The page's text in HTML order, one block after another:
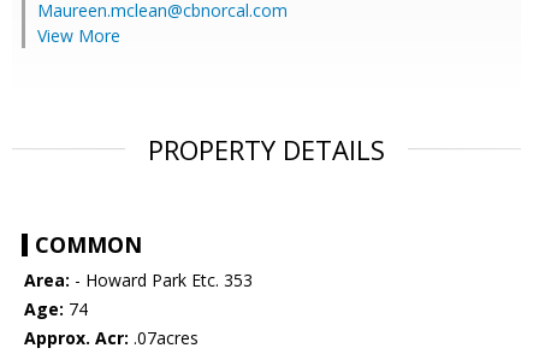
Maureen.mclean@cbnorcal.com
View More
PROPERTY DETAILS
COMMON
Area: - Howard Park Etc. 353
Age: 74
Approx. Acr: .07acres